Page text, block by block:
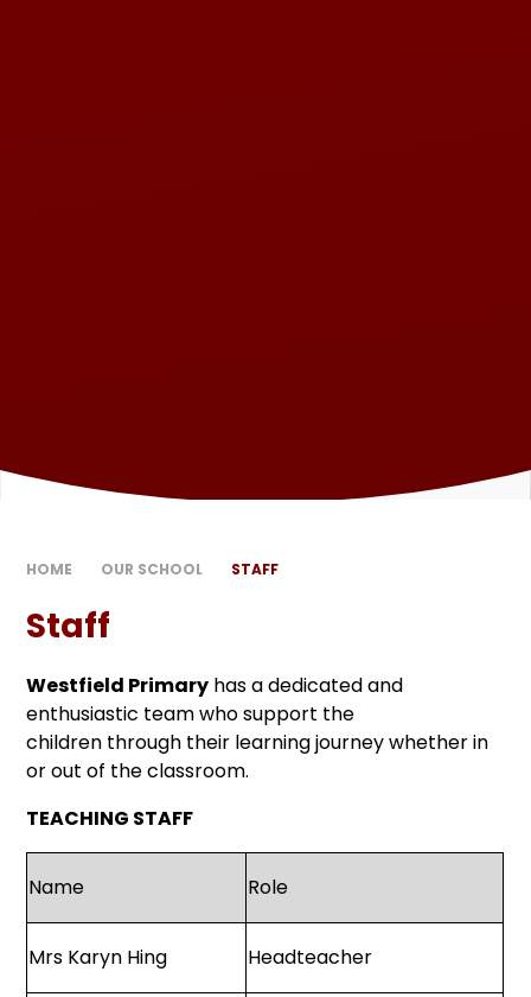
HOME OUR SCHOOL STAFF
Staff
Westfield Primary has a dedicated and
enthusiastic team who support the
children through their learning journey whether in
or out of the classroom.
TEACHING STAFF
Name Role
Mrs Karyn Hing Headteacher